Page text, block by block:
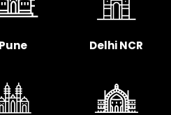
Pune Delhi NCR